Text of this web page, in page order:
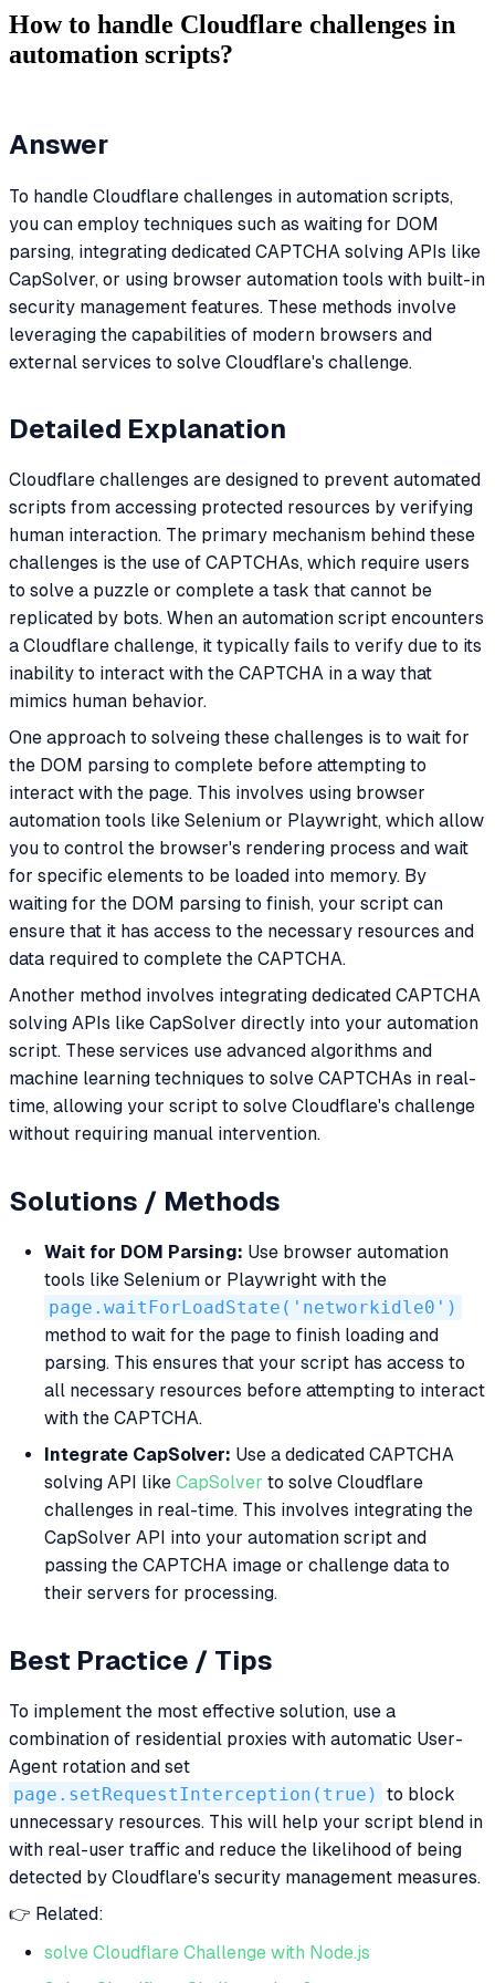
How to handle Cloudflare challenges in
automation scripts?
Answer
To handle Cloudflare challenges in automation scripts,
you can employ techniques such as waiting for DOM
parsing, integrating dedicated CAPTCHA solving APIs like
CapSolver, or using browser automation tools with built-in
security management features. These methods involve
leveraging the capabilities of modern browsers and
external services to solve Cloudflare's challenge.
Detailed Explanation
Cloudflare challenges are designed to prevent automated
scripts from accessing protected resources by verifying
human interaction. The primary mechanism behind these
challenges is the use of CAPTCHAs, which require users
to solve a puzzle or complete a task that cannot be
replicated by bots. When an automation script encounters
a Cloudflare challenge, it typically fails to verify due to its
inability to interact with the CAPTCHA in a way that
mimics human behavior.
One approach to solveing these challenges is to wait for
the DOM parsing to complete before attempting to
interact with the page. This involves using browser
automation tools like Selenium or Playwright, which allow
you to control the browser's rendering process and wait
for specific elements to be loaded into memory. By
waiting for the DOM parsing to finish, your script can
ensure that it has access to the necessary resources and
data required to complete the CAPTCHA.
Another method involves integrating dedicated CAPTCHA
solving APIs like CapSolver directly into your automation
script. These services use advanced algorithms and
machine learning techniques to solve CAPTCHAs in real-
time, allowing your script to solve Cloudflare's challenge
without requiring manual intervention.
Solutions / Methods
Wait for DOM Parsing: Use browser automation
tools like Selenium or Playwright with the
page.waitForLoadState('networkidle0')
method to wait for the page to finish loading and
parsing. This ensures that your script has access to
all necessary resources before attempting to interact
with the CAPTCHA.
Integrate CapSolver: Use a dedicated CAPTCHA
solving API like CapSolver to solve Cloudflare
challenges in real-time. This involves integrating the
CapSolver API into your automation script and
passing the CAPTCHA image or challenge data to
their servers for processing.
Best Practice / Tips
To implement the most effective solution, use a
combination of residential proxies with automatic User-
Agent rotation and set
page.setRequestInterception(true) to block
unnecessary resources. This will help your script blend in
with real-user traffic and reduce the likelihood of being
detected by Cloudflare's security management measures.
👉 Related:
solve Cloudflare Challenge with Node.js